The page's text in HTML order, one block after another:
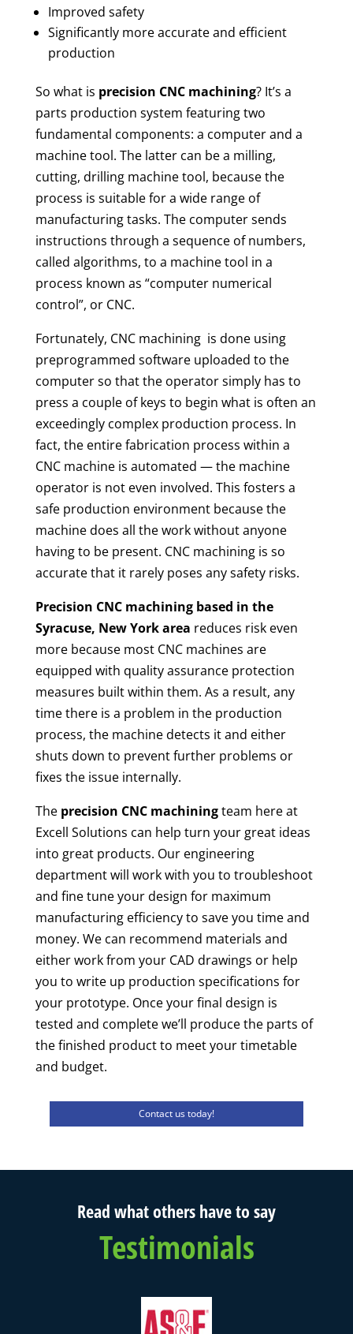
Improved safety
Significantly more accurate and efficient
production
So what is precision CNC machining? It’s a
parts production system featuring two
fundamental components: a computer and a
machine tool. The latter can be a milling,
cutting, drilling machine tool, because the
process is suitable for a wide range of
manufacturing tasks. The computer sends
instructions through a sequence of numbers,
called algorithms, to a machine tool in a
process known as “computer numerical
control”, or CNC.
Fortunately, CNC machining is done using
preprogrammed software uploaded to the
computer so that the operator simply has to
press a couple of keys to begin what is often an
exceedingly complex production process. In
fact, the entire fabrication process within a
CNC machine is automated — the machine
operator is not even involved. This fosters a
safe production environment because the
machine does all the work without anyone
having to be present. CNC machining is so
accurate that it rarely poses any safety risks.
Precision CNC machiningbased in the
Syracuse, New York area reduces risk even
more because most CNC machines are
equipped with quality assurance protection
measures built within them. As a result, any
time there is a problem in the production
process, the machine detects it and either
shuts down to prevent further problems or
fixes the issue internally.
Theprecision CNC machiningteam here at
Excell Solutions can help turn your great ideas
into great products. Our engineering
department will work with you to troubleshoot
and fine tune your design for maximum
manufacturing efficiency to save you time and
money. We can recommend materials and
either work from your CAD drawings or help
you to write up production specifications for
your prototype. Once your final design is
tested and complete we’ll produce the parts of
the finished product to meet your timetable
and budget.
Contact us today!
Read what others have to say
Testimonials